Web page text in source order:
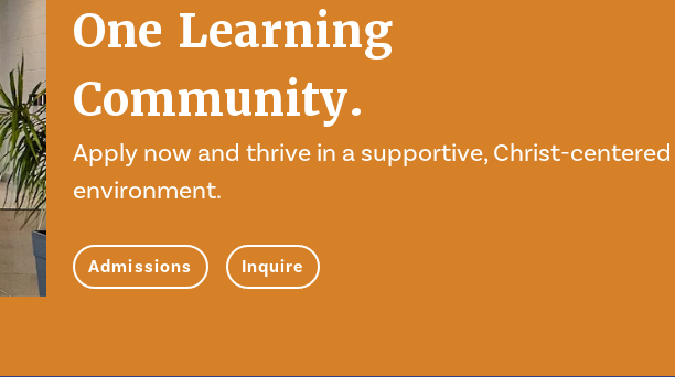
One Learning
Community.
Apply now and thrive in a supportive, Christ-centered
environment.
Admissions Inquire